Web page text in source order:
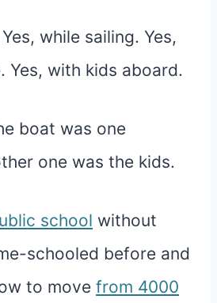
Yes, while sailing. Yes,
Yes, with kids aboard.
boat was one
one was the kids.
school without
schooled before and
to move from 4000